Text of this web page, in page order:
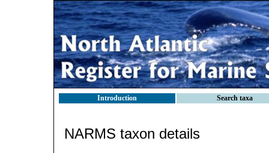
Introduction Search taxa
NARMS taxon details